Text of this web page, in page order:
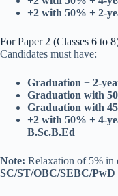
+2 with 50% + 2-
For Paper 2 (Classes 6 to
Candidates must have:
Graduation + 2-
Graduation with
Graduation with
+2 with 50% + 4-
B.Sc.B.Ed
Note: Relaxation of 5%
SC/ST/OBC/SEBC/PwD